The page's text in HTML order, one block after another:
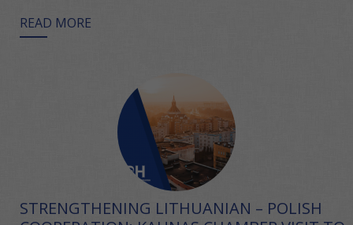
READ MORE
STRENGTHENING LITHUANIAN – POLISH